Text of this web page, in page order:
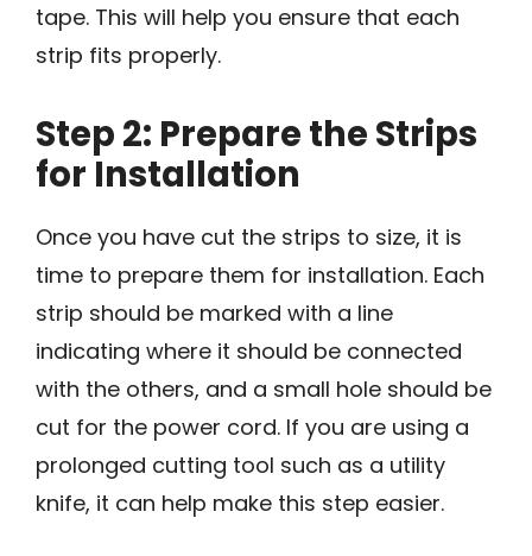
tape. This will help you ensure that each
strip fits properly.
Step 2: Prepare the Strips
for Installation
Once you have cut the strips to size, it is
time to prepare them for installation. Each
strip should be marked with a line
indicating where it should be connected
with the others, and a small hole should be
cut for the power cord. If you are using a
prolonged cutting tool such as a utility
knife, it can help make this step easier.